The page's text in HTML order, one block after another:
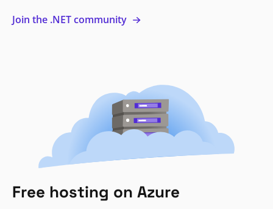
Join the .NET community
Free hosting on Azure